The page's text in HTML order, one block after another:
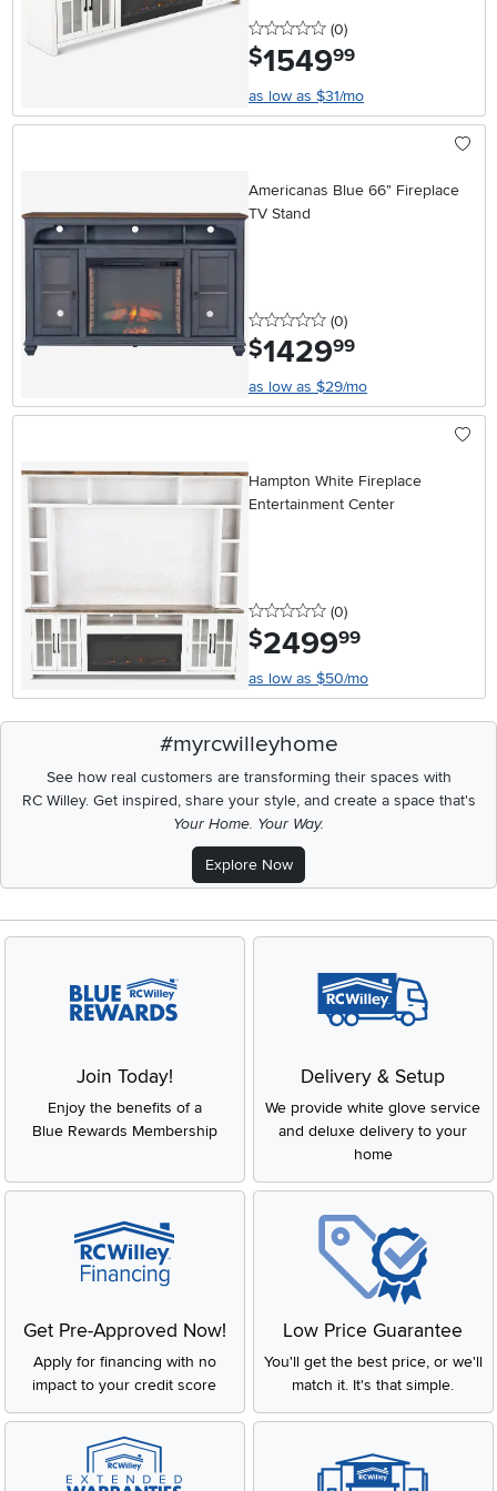
0 stars
(0reviews
)
$1549.99
as low as $31/mo
Americanas Blue 66" Fireplace
TV Stand
0 stars
(0reviews
)
$1429.99
as low as $29/mo
Hampton White Fireplace
Entertainment Center
0 stars
(0reviews
)
$2499.99
as low as $50/mo
#myrcwilleyhome
See how real customers are transforming their spaces with
RC Willey.Get inspired, share your style, and create a space that's
Your Home. Your Way.
Explore Now
Join Today!
Enjoy the benefits of a
Blue Rewards Membership
Delivery & Setup
We provide white glove service
and deluxe delivery to your
home
Get Pre-Approved Now!
Apply for financing with no
impact to your credit score
Low Price Guarantee
You'll get the best price, or we'll
match it. It's that simple.